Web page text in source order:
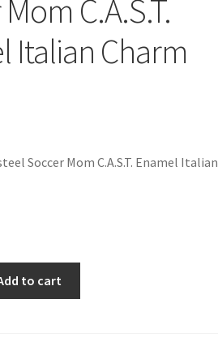
C.A.S.T.
Italian Charm
Soccer Mom C.A.S.T. Enamel Italian
to cart